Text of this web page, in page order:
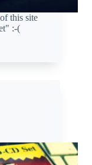
this site
:-(